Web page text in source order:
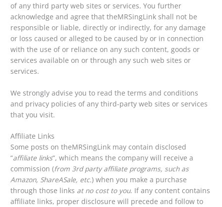
of any third party web sites or services. You further
acknowledge and agree that theMRSingLink shall not be
responsible or liable, directly or indirectly, for any damage
or loss caused or alleged to be caused by or in connection
with the use of or reliance on any such content, goods or
services available on or through any such web sites or
services.
We strongly advise you to read the terms and conditions
and privacy policies of any third-party web sites or services
that you visit.
Affiliate Links
Some posts on theMRSingLink may contain disclosed
“affiliate links“, which means the company will receive a
commission (from 3rd party affiliate programs, such as
Amazon, ShareASale, etc.) when you make a purchase
through those links at no cost to you. If any content contains
affiliate links, proper disclosure will precede and follow to